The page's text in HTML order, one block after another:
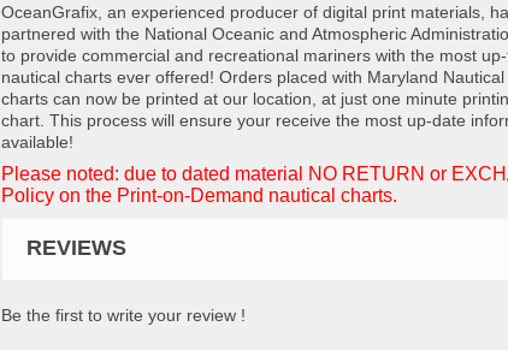
OceanGrafix, an experienced producer of digital print materials,
partnered with the National Oceanic and Atmospheric
to provide commercial and recreational mariners with the most
nautical charts ever offered! Orders placed with Maryland
charts can now be printed at our location, at just one minute
chart. This process will ensure your receive the most up-date
available!
Please noted: due to dated material NO RETURN or
Policy on the Print-on-Demand nautical charts.
REVIEWS
Be the first to write your review !